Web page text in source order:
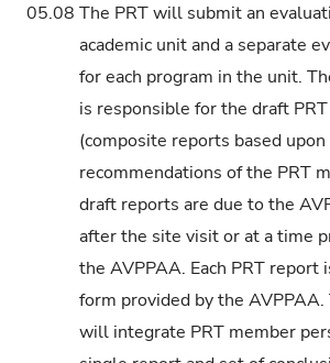
05.08 The PRT will submit an
academic unit and a separate
for each program in the unit.
is responsible for the draft
(composite reports based
recommendations of the PRT
draft reports are due to the
after the site visit or at a time
the AVPPAA. Each PRT report
form provided by the
will integrate PRT member